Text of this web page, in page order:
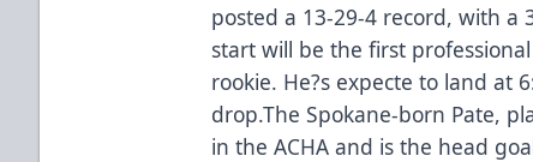
posted a 13-29-4 record, with a
start will be the first
rookie. He?s expecte to land at
drop.The Spokane-born Pate,
in the ACHA and is the head